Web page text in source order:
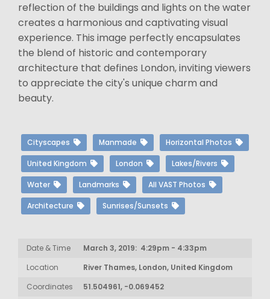
reflection of the buildings and lights on the water
creates a harmonious and captivating visual
experience. This image perfectly encapsulates
the blend of historic and contemporary
architecture that defines London, inviting viewers
to appreciate the city's unique charm and
beauty.
Cityscapes Manmade Horizontal Photos
United Kingdom London Lakes/Rivers
Water Landmarks All VAST Photos
Architecture Sunrises/Sunsets
Date & Time
March 3, 2019: 4:29pm - 4:33pm
Location
River Thames, London, United Kingdom
Coordinates
51.504961, -0.069452